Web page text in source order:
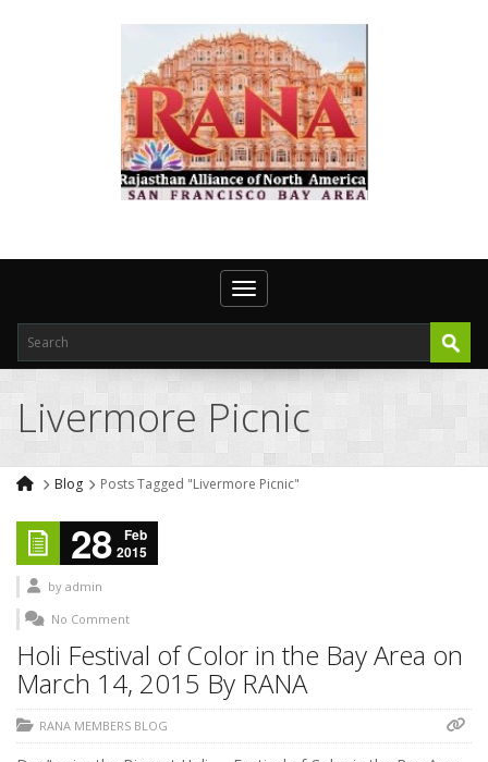
Toggle navigation
Livermore Picnic
Blog Posts Tagged "Livermore Picnic"
28
Feb
2015
by admin
No Comment
Holi Festival of Color in the Bay Area on
March 14, 2015 By RANA
RANA MEMBERS BLOG